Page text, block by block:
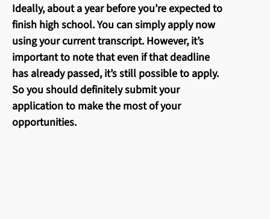
Ideally, about a year before you’re expected to
finish high school. You can simply apply now
using your current transcript. However, it’s
important to note that even if that deadline
has already passed, it’s still possible to apply.
So you should definitely submit your
application to make the most of your
opportunities.